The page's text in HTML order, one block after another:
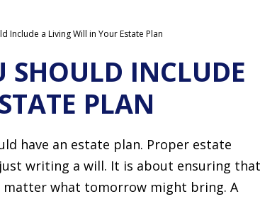
Include a Living Will in Your Estate Plan
SHOULD INCLUDE
PLAN
have an estate plan. Proper estate
writing a will. It is about ensuring that
matter what tomorrow might bring. A